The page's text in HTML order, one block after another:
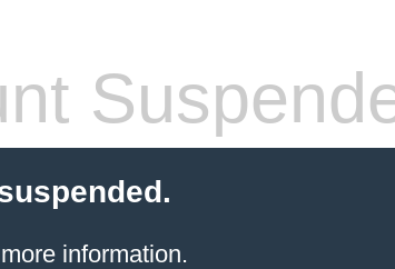
information.